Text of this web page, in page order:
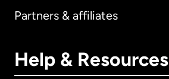
Partners & affiliates
Help & Resources